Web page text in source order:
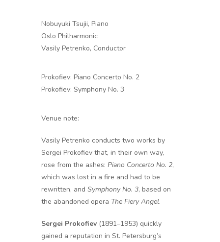
Nobuyuki Tsujii, Piano
Oslo Philharmonic
Vasily Petrenko, Conductor
Prokofiev: Piano Concerto No. 2
Prokofiev: Symphony No. 3
Venue note:
Vasily Petrenko conducts two works by
Sergei Prokofiev that, in their own way,
rose from the ashes: Piano Concerto No. 2,
which was lost in a fire and had to be
rewritten, and Symphony No. 3, based on
the abandoned opera The Fiery Angel.
Sergei Prokofiev (1891–1953) quickly
gained a reputation in St. Petersburg’s